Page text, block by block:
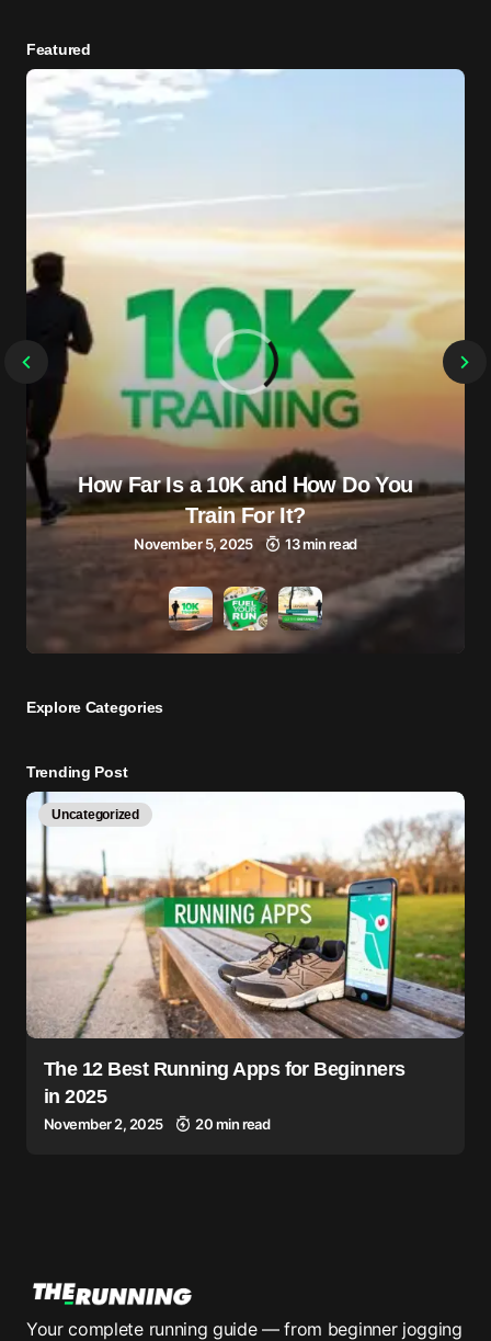
Featured
How Far Is a 10K and How Do You
Train For It?
November 5, 2025 13 min read
Explore Сategories
Trending Post
Uncategorized
The 12 Best Running Apps for Beginners
in 2025
November 2, 2025 20 min read
Your complete running guide — from beginner jogging